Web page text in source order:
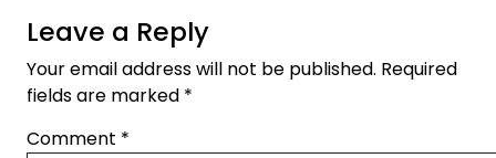
Leave a Reply
Your email address will not be published. Required
fields are marked *
Comment *